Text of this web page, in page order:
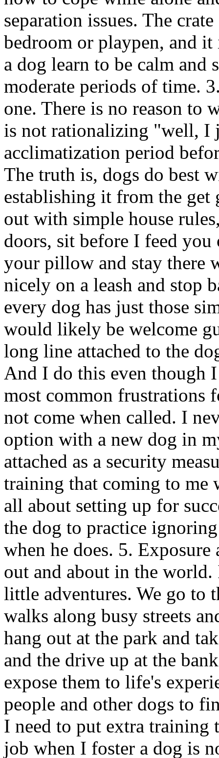
separation issues. The
bedroom or playpen, and it
a dog learn to be calm and
moderate periods of time.
one. There is no reason to
is not rationalizing "well, I
acclimatization period
The truth is, dogs do best
establishing it from the get
out with simple house
doors, sit before I feed
your pillow and stay there
nicely on a leash and stop
every dog has just those
would likely be welcome
long line attached to the
And I do this even though
most common frustrations
not come when called. I
option with a new dog in
attached as a security
training that coming to me
all about setting up for
the dog to practice
when he does. 5.
out and about in the
little adventures. We go to
walks along busy streets
hang out at the park and
and the drive up at the
expose them to life's
people and other dogs to
I need to put extra
job when I foster a dog is